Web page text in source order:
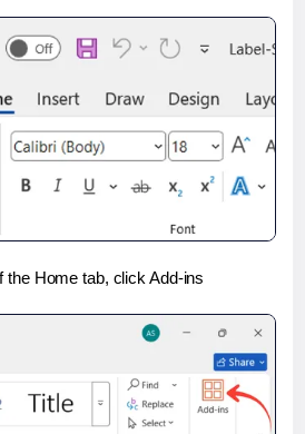
the Home tab, click Add-ins